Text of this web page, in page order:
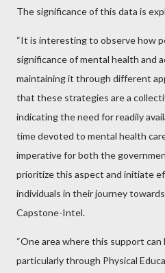
The significance of this data is
“It is interesting to observe how
significance of mental health and
maintaining it through different
that these strategies are a
indicating the need for readily
time devoted to mental health
imperative for both the
prioritize this aspect and initiate
individuals in their journey
Capstone-Intel.
“One area where this support
particularly through Physical